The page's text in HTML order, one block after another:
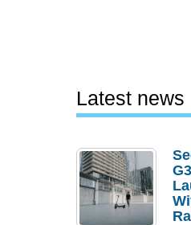
Latest news